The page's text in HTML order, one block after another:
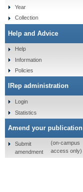
Year
Collection
Help and Advice
Help
Information
Policies
IRep administration
Login
Statistics
Amend your publication
Submit
amendment
(on-campus
access only)